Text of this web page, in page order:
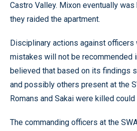
Castro Valley. Mixon eventually
they raided the apartment.
Disciplinary actions against officers
mistakes will not be recommended
believed that based on its findings
and possibly others present at the
Romans and Sakai were killed
The commanding officers at the